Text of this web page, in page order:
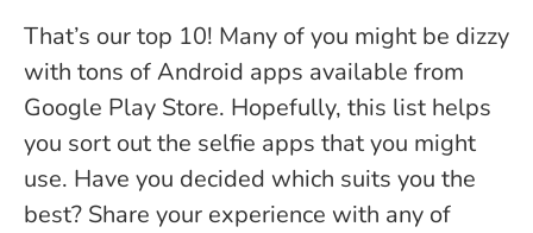
That’s our top 10! Many of you might be dizzy
with tons of Android apps available from
Google Play Store. Hopefully, this list helps
you sort out the selfie apps that you might
use. Have you decided which suits you the
best? Share your experience with any of